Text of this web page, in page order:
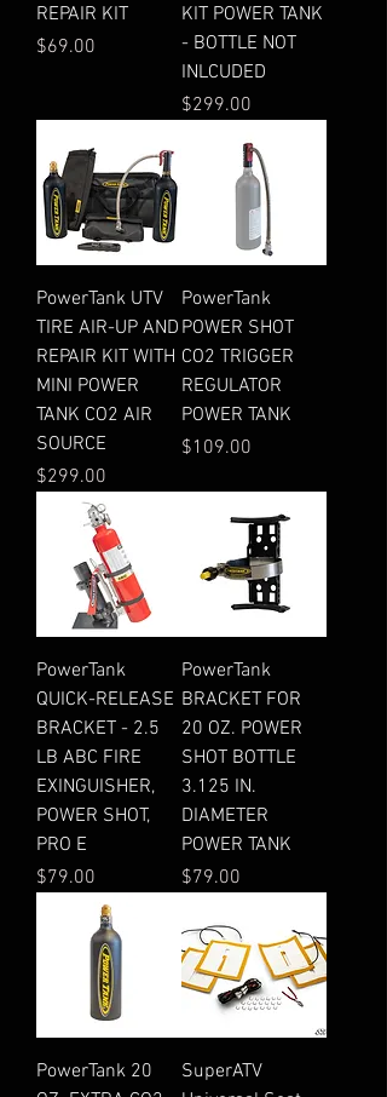
REPAIR KIT
Price
$69.00
KIT POWER TANK
- BOTTLE NOT
INLCUDED
Price
$299.00
PowerTank UTV
TIRE AIR-UP AND
REPAIR KIT WITH
MINI POWER
TANK CO2 AIR
SOURCE
Price
$299.00
PowerTank
POWER SHOT
CO2 TRIGGER
REGULATOR
POWER TANK
Price
$109.00
PowerTank
QUICK-RELEASE
BRACKET - 2.5
LB ABC FIRE
EXINGUISHER,
POWER SHOT,
PRO E
Price
$79.00
PowerTank
BRACKET FOR
20 OZ. POWER
SHOT BOTTLE
3.125 IN.
DIAMETER
POWER TANK
Price
$79.00
PowerTank 20
SuperATV